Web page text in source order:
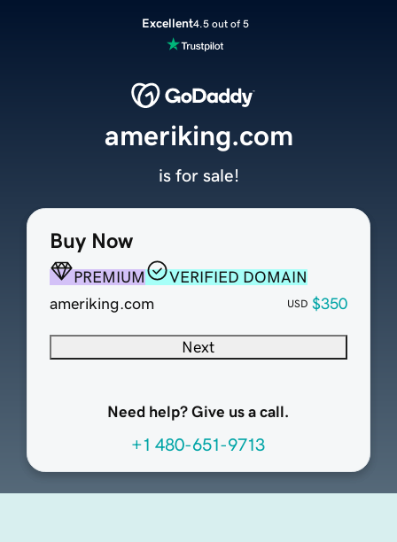
Excellent4.5 out of 5
Buy Now
PREMIUM
VERIFIED DOMAIN
ameriking.com
USD $350
Next
Need help? Give us a call.
+1 480-651-9713
ameriking.com
is for sale!